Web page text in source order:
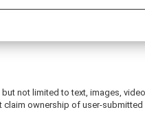
not limited to text, images,
ownership of user-